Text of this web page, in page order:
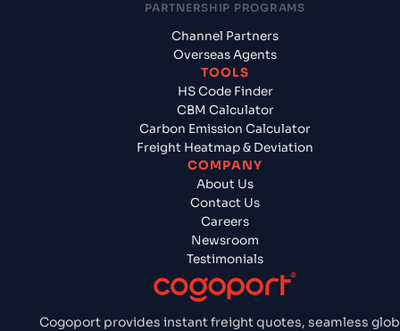
Cogoport provides instant freight quotes, seamless
PARTNERSHIP PROGRAMS
Channel Partners
Overseas Agents
TOOLS
HS Code Finder
CBM Calculator
Carbon Emission Calculator
Freight Heatmap & Deviation
COMPANY
About Us
Contact Us
Careers
Newsroom
Testimonials